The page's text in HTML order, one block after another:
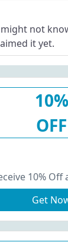
not
it yet.
10%
OFF
10%
Get